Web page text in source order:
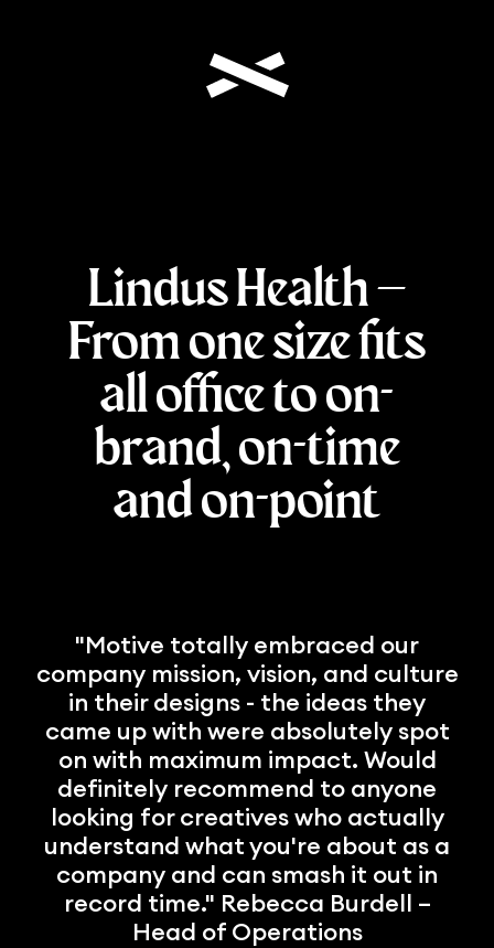
Lindus Health –
From one size fits
all office to on-
brand, on-time
and on-point
"Motive totally embraced our
company mission, vision, and culture
in their designs - the ideas they
came up with were absolutely spot
on with maximum impact. Would
definitely recommend to anyone
looking for creatives who actually
understand what you're about as a
company and can smash it out in
record time." Rebecca Burdell –
Head of Operations